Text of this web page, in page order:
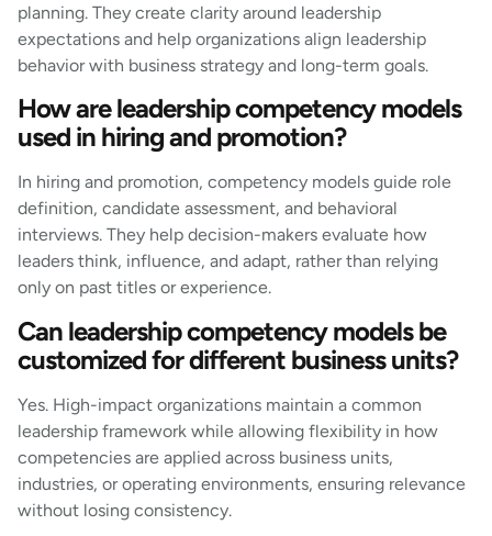
planning. They create clarity around leadership
expectations and help organizations align leadership
behavior with business strategy and long-term goals.
How are leadership competency models
used in hiring and promotion?
In hiring and promotion, competency models guide role
definition, candidate assessment, and behavioral
interviews. They help decision-makers evaluate how
leaders think, influence, and adapt, rather than relying
only on past titles or experience.
Can leadership competency models be
customized for different business units?
Yes. High-impact organizations maintain a common
leadership framework while allowing flexibility in how
competencies are applied across business units,
industries, or operating environments, ensuring relevance
without losing consistency.